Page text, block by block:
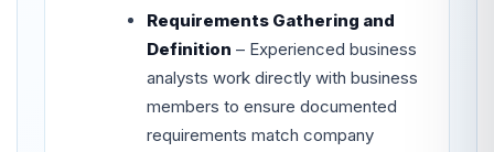
Requirements Gathering and
Definition – Experienced business
analysts work directly with business
members to ensure documented
requirements match company